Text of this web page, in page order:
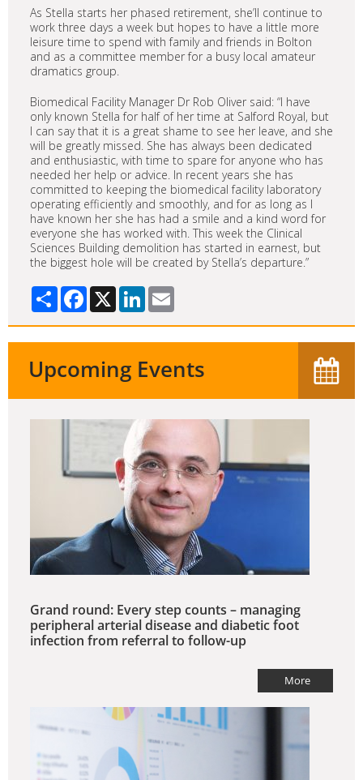
As Stella starts her phased retirement, she’ll continue to
work three days a week but hopes to have a little more
leisure time to spend with family and friends in Bolton
and as a committee member for a busy local amateur
dramatics group.
Biomedical Facility Manager Dr Rob Oliver said: “I have
only known Stella for half of her time at Salford Royal, but
I can say that it is a great shame to see her leave, and she
will be greatly missed. She has always been dedicated
and enthusiastic, with time to spare for anyone who has
needed her help or advice. In recent years she has
committed to keeping the biomedical facility laboratory
operating efficiently and smoothly, and for as long as I
have known her she has had a smile and a kind word for
everyone she has worked with. This week the Clinical
Sciences Building demolition has started in earnest, but
the biggest hole will be created by Stella’s departure.”
Share Facebook
X LinkedIn
Upcoming Events
Grand round: Every step counts – managing
peripheral arterial disease and diabetic foot
infection from referral to follow-up
More